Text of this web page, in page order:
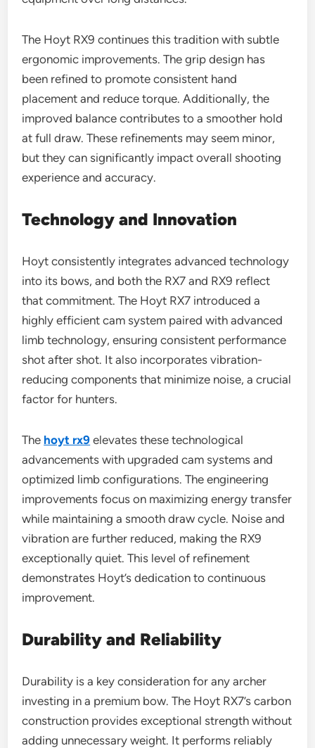
The Hoyt RX9 continues this tradition with subtle
ergonomic improvements. The grip design has
been refined to promote consistent hand
placement and reduce torque. Additionally, the
improved balance contributes to a smoother hold
at full draw. These refinements may seem minor,
but they can significantly impact overall shooting
experience and accuracy.
Technology and Innovation
Hoyt consistently integrates advanced technology
into its bows, and both the RX7 and RX9 reflect
that commitment. The Hoyt RX7 introduced a
highly efficient cam system paired with advanced
limb technology, ensuring consistent performance
shot after shot. It also incorporates vibration-
reducing components that minimize noise, a crucial
factor for hunters.
The hoyt rx9 elevates these technological
advancements with upgraded cam systems and
optimized limb configurations. The engineering
improvements focus on maximizing energy transfer
while maintaining a smooth draw cycle. Noise and
vibration are further reduced, making the RX9
exceptionally quiet. This level of refinement
demonstrates Hoyt’s dedication to continuous
improvement.
Durability and Reliability
Durability is a key consideration for any archer
investing in a premium bow. The Hoyt RX7’s carbon
construction provides exceptional strength without
adding unnecessary weight. It performs reliably